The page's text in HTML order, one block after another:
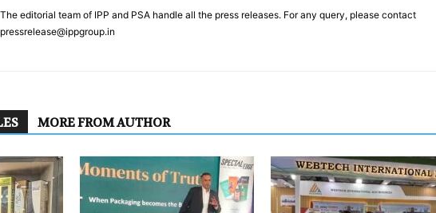
The editorial team of IPP and PSA handle all the press releases. For any query, please contact
pressrelease@ippgroup.in
MORE FROM AUTHOR